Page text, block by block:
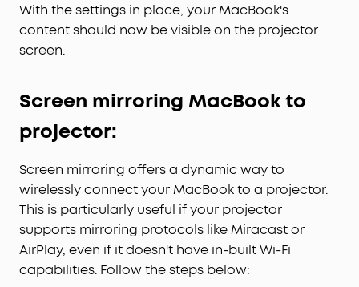
With the settings in place, your MacBook's
content should now be visible on the projector
screen.
Screen mirroring MacBook to
projector:
Screen mirroring offers a dynamic way to
wirelessly connect your MacBook to a projector.
This is particularly useful if your projector
supports mirroring protocols like Miracast or
AirPlay, even if it doesn't have in-built Wi-Fi
capabilities. Follow the steps below: